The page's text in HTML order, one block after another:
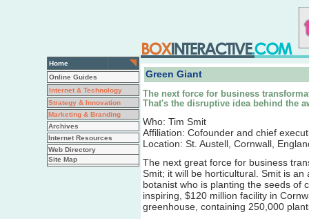
Home
Online Guides
Internet & Technology
Strategy & Innovation
Marketing & Branding
Archives
Internet Resources
Web Directory
Site Map
Green Giant
The next force for business
That's the disruptive idea behind the
Who: Tim Smit
Affiliation: Cofounder and chief
Location: St. Austell, Cornwall,
The next great force for business
Smit; it will be horticultural. Smit is
botanist who is planting the seeds of
inspiring, $120 million facility in
greenhouse, containing 250,000